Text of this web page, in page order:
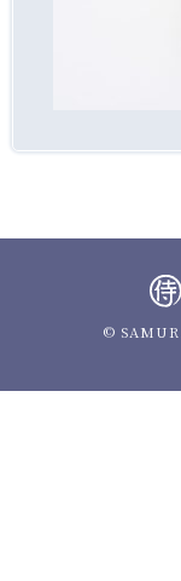
©